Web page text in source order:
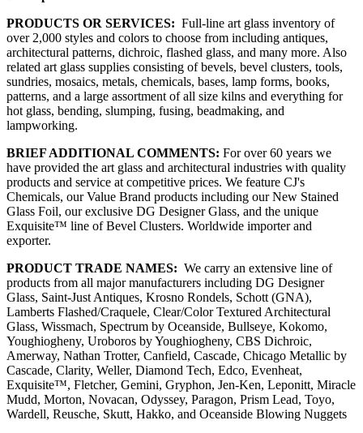
PRODUCTS OR SERVICES: Full-line art glass inventory of
over 2,000 styles and colors to choose from including antiques,
architectural patterns, dichroic, flashed glass, and many more. Also
related art glass supplies consisting of bevels, bevel clusters, tools,
sundries, mosaics, metals, chemicals, bases, lamp forms, books,
patterns, and a large assortment of all size kilns and everything for
hot glass, bending, slumping, fusing, beadmaking, and
lampworking.
BRIEF ADDITIONAL COMMENTS: For over 60 years we
have provided the art glass and architectural industries with quality
products and service at competitive prices. We feature CJ's
Chemicals, our Value Brand products including our New Stained
Glass Foil, our exclusive DG Designer Glass, and the unique
Exquisite™ line of Bevel Clusters. Worldwide importer and
exporter.
PRODUCT TRADE NAMES: We carry an extensive line of
products from all major manufacturers including DG Designer
Glass, Saint-Just Antiques, Krosno Rondels, Schott (GNA),
Lamberts Flashed/Craquele, Clear/Color Textured Architectural
Glass, Wissmach, Spectrum by Oceanside, Bullseye, Kokomo,
Youghiogheny, Uroboros by Youghiogheny, CBS Dichroic,
Amerway, Nathan Trotter, Canfield, Cascade, Chicago Metallic by
Cascade, Clarity, Weller, Diamond Tech, Edco, Evenheat,
Exquisite™, Fletcher, Gemini, Gryphon, Jen-Ken, Leponitt, Miracle
Mudd, Morton, Novacan, Odyssey, Paragon, Prism Lead, Toyo,
Wardell, Reusche, Skutt, Hakko, and Oceanside Blowing Nuggets